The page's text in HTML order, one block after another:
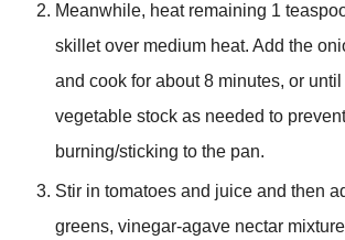
Meanwhile, heat remaining 1
skillet over medium heat. Add the
and cook for about 8 minutes, or
vegetable stock as needed to
burning/sticking to the pan.
Stir in tomatoes and juice and then
greens, vinegar-agave nectar